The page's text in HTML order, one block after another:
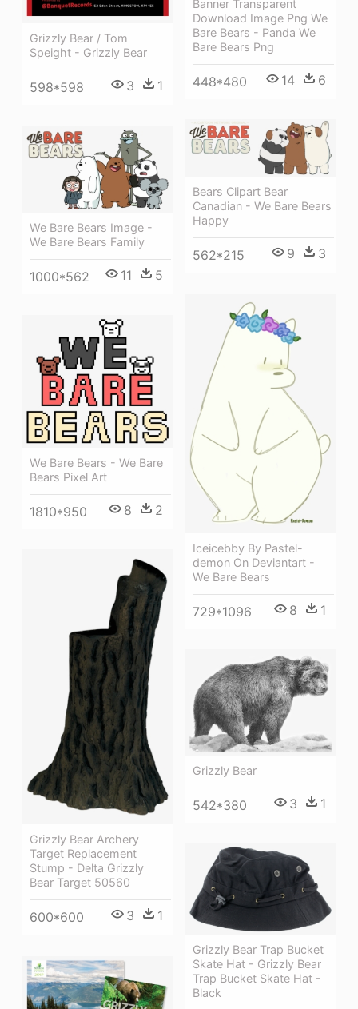
Grizzly Bear / Tom
Speight - Grizzly Bear
598*598 3 1
Banner Transparent
Download Image Png We
Bare Bears - Panda We
Bare Bears Png
448*480 14 6
Bears Clipart Bear
Canadian - We Bare Bears
Happy
562*215 9 3
We Bare Bears Image -
We Bare Bears Family
1000*562 11 5
Iceicebby By Pastel-
demon On Deviantart -
We Bare Bears
729*1096 8 1
We Bare Bears - We Bare
Bears Pixel Art
1810*950 8 2
Grizzly Bear Archery
Target Replacement
Stump - Delta Grizzly
Bear Target 50560
600*600 3 1
Grizzly Bear
542*380 3 1
Grizzly Bear Trap Bucket
Skate Hat - Grizzly Bear
Trap Bucket Skate Hat -
Black